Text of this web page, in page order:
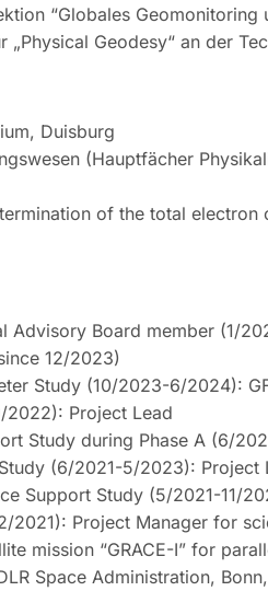
“Globales Geomonitoring
Geodesy“ an der
Duisburg
(Hauptfächer
of the total electron
Advisory Board member (1/
12/2023)
Study (10/2023-6/2024):
2022): Project Lead
Study during Phase A (6/
(6/2021-5/2023): Project
Support Study (5/2021-11/
2021): Project Manager for
mission “GRACE-I” for
Space Administration,